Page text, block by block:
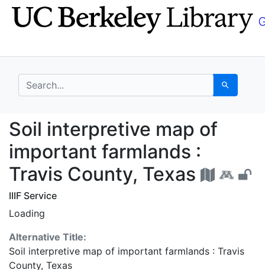
Skip
to
Skip to
main
search for Search
Soil interpretive map
Soil interpretive map of
important farmlands :
Travis County, Texas
IIIF Service
Loading
Alternative Title:
Soil interpretive map of important farmlands : Travis
County, Texas